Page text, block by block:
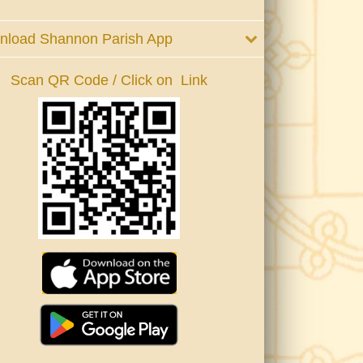
Shannon Parish App
Scan QR Code / Click on Link